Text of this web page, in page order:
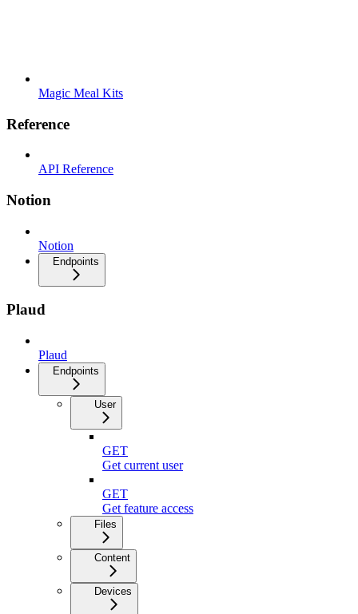
Magic Meal Kits
Reference
API Reference
Notion
Notion
Endpoints
Plaud
Plaud
Endpoints
User
GET
Get current user
GET
Get feature access
Files
Content
Devices